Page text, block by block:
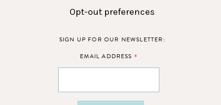
Opt-out preferences
SIGN UP FOR OUR NEWSLETTER:
EMAIL ADDRESS *